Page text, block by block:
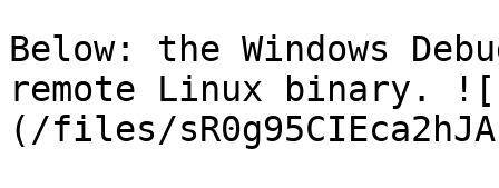
Below: the Windows
remote Linux binary.
(/files/